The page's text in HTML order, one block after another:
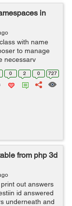
in
with name
to manage
necessary
library:
0 2 0 727
from php 3d
out answers
id answered
underneath and